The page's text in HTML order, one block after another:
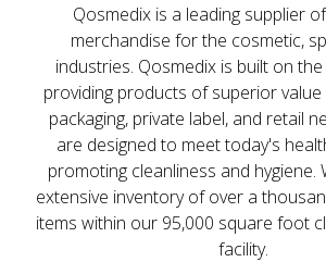
Qosmedix is a leading supplier
merchandise for the cosmetic,
industries. Qosmedix is built on
providing products of superior value
packaging, private label, and retail
are designed to meet today's
promoting cleanliness and hygiene.
extensive inventory of over a
items within our 95,000 square foot
facility.